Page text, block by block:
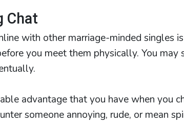
Chat
with other marriage-minded singles
you meet them physically. You
advantage that you have when you
someone annoying, rude, or mean